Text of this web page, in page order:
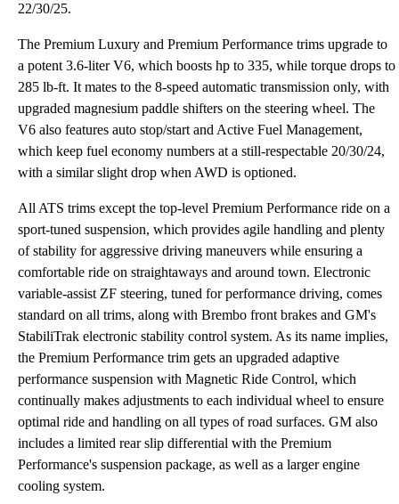
22/30/25.
The Premium Luxury and Premium Performance trims upgrade to
a potent 3.6-liter V6, which boosts hp to 335, while torque drops to
285 lb-ft. It mates to the 8-speed automatic transmission only, with
upgraded magnesium paddle shifters on the steering wheel. The
V6 also features auto stop/start and Active Fuel Management,
which keep fuel economy numbers at a still-respectable 20/30/24,
with a similar slight drop when AWD is optioned.
All ATS trims except the top-level Premium Performance ride on a
sport-tuned suspension, which provides agile handling and plenty
of stability for aggressive driving maneuvers while ensuring a
comfortable ride on straightaways and around town. Electronic
variable-assist ZF steering, tuned for performance driving, comes
standard on all trims, along with Brembo front brakes and GM's
StabiliTrak electronic stability control system. As its name implies,
the Premium Performance trim gets an upgraded adaptive
performance suspension with Magnetic Ride Control, which
continually makes adjustments to each individual wheel to ensure
optimal ride and handling on all types of road surfaces. GM also
includes a limited rear slip differential with the Premium
Performance's suspension package, as well as a larger engine
cooling system.